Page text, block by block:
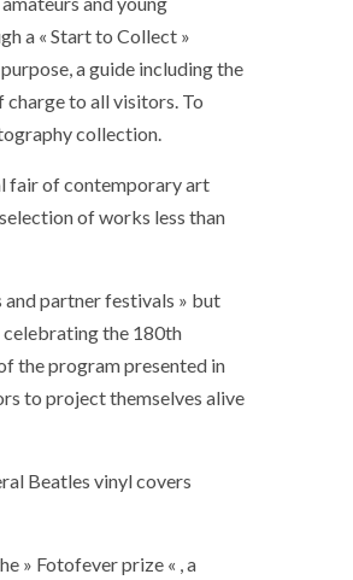
a « Start to Collect »
a guide including the
charge to all visitors. To
collection.
fair of contemporary art
of works less than
partner festivals » but
celebrating the 180th
the program presented in
to project themselves alive
Beatles vinyl covers
» Fotofever prize « , a